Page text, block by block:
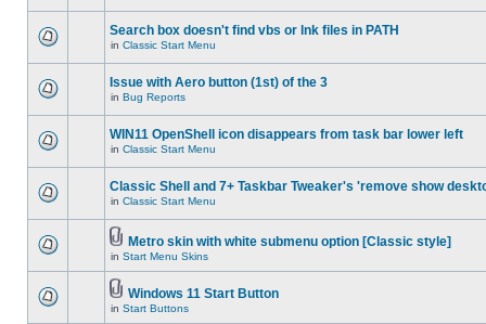
Search box doesn't find vbs or lnk files in PATH
in Classic Start Menu
Issue with Aero button (1st) of the 3
in Bug Reports
WIN11 OpenShell icon disappears from task bar lower left
in Classic Start Menu
Classic Shell and 7+ Taskbar Tweaker's 'remove show
in Classic Start Menu
Metro skin with white submenu option [Classic style]
in Start Menu Skins
Windows 11 Start Button
in Start Buttons